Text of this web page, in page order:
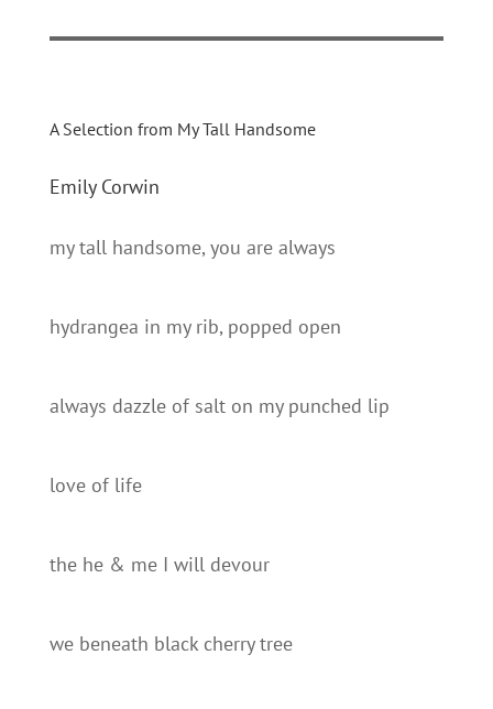
A Selection from My Tall Handsome
Emily Corwin
my tall handsome, you are always
hydrangea in my rib, popped open
always dazzle of salt on my punched lip
love of life
the he & me I will devour
we beneath black cherry tree